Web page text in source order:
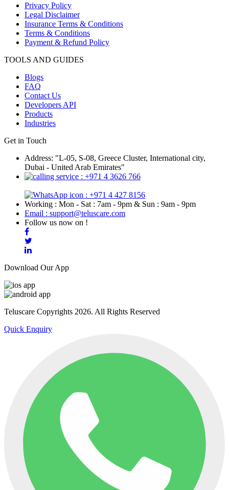
Privacy Policy
Legal Disclaimer
Insurance Terms & Conditions
Terms & Conditions
Payment & Refund Policy
TOOLS AND GUIDES
Blogs
FAQ
Contact Us
Developers API
Products
Industries
Get in Touch
Address: "L-05, S-08, Greece Cluster, International city,
Dubai - United Arab Emirates"
: +971 4 3626 766
: +971 4 427 8156
Working : Mon - Sat : 7am - 9pm & Sun : 9am - 9pm
Email : support@teluscare.com
Follow us now on !
Download Our App
Teluscare Copyrights 2026. All Rights Reserved
Quick Enquiry